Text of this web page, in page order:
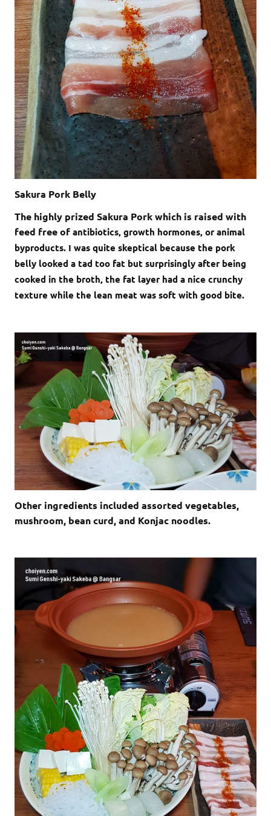
Sakura Pork Belly
The highly prized Sakura Pork which is raised with
feed free of antibiotics, growth hormones, or animal
byproducts. I was quite skeptical because the pork
belly looked a tad too fat but surprisingly after being
cooked in the broth, the fat layer had a nice crunchy
texture while the lean meat was soft with good bite.
Other ingredients included assorted vegetables,
mushroom, bean curd, and Konjac noodles.